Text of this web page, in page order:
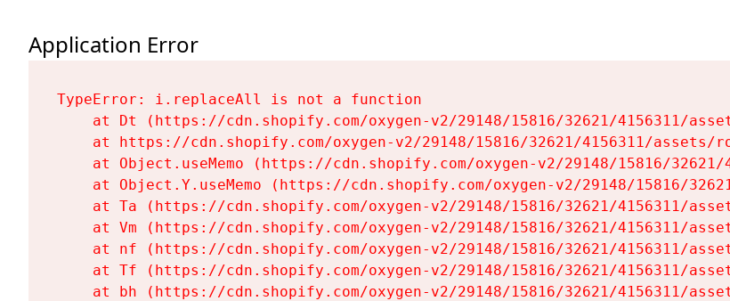
Application Error
TypeError: i.replaceAll is not a function
at Dt (https://cdn.shopify.com/oxygen-v2/29148/15816/32621/4156311/
at https://cdn.shopify.com/oxygen-v2/29148/15816/32621/4156311/assets/
at Object.useMemo (https://cdn.shopify.com/oxygen-v2/29148/15816/
at Object.Y.useMemo (https://cdn.shopify.com/oxygen-v2/29148/15816/
at Ta (https://cdn.shopify.com/oxygen-v2/29148/15816/32621/4156311/
at Vm (https://cdn.shopify.com/oxygen-v2/29148/15816/32621/4156311/
at nf (https://cdn.shopify.com/oxygen-v2/29148/15816/32621/4156311/
at Tf (https://cdn.shopify.com/oxygen-v2/29148/15816/32621/4156311/
at bh (https://cdn.shopify.com/oxygen-v2/29148/15816/32621/4156311/